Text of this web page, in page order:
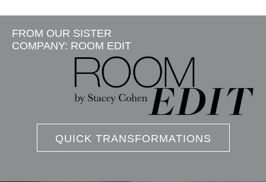
FROM OUR SISTER
COMPANY: ROOM EDIT
QUICK TRANSFORMATIONS